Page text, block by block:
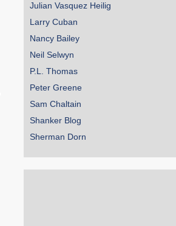
Julian Vasquez Heilig
Larry Cuban
Nancy Bailey
Neil Selwyn
P.L. Thomas
Peter Greene
Sam Chaltain
Shanker Blog
Sherman Dorn